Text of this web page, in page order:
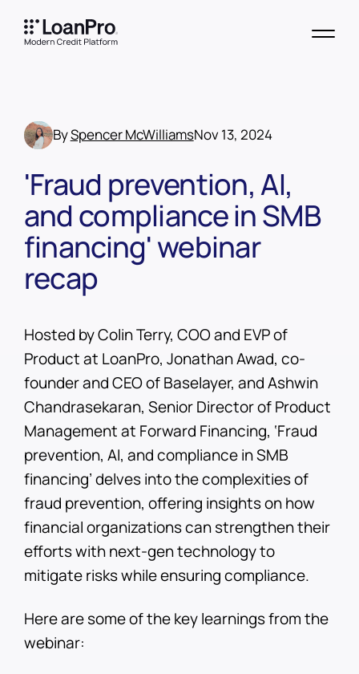
BySpencer McWilliamsNov 13, 2024
'Fraud prevention, AI,
and compliance in SMB
financing' webinar
recap
Hosted by Colin Terry, COO and EVP of
Product at LoanPro, Jonathan Awad, co-
founder and CEO of Baselayer, and Ashwin
Chandrasekaran, Senior Director of Product
Management at Forward Financing, ‘Fraud
prevention, AI, and compliance in SMB
financing’ delves into the complexities of
fraud prevention, offering insights on how
financial organizations can strengthen their
efforts with next-gen technology to
mitigate risks while ensuring compliance.
Here are some of the key learnings from the
webinar: